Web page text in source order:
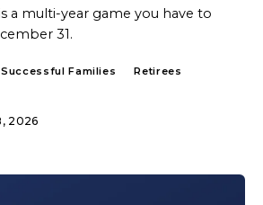
a multi-year game you have to
31.
Successful Families Retirees
2026